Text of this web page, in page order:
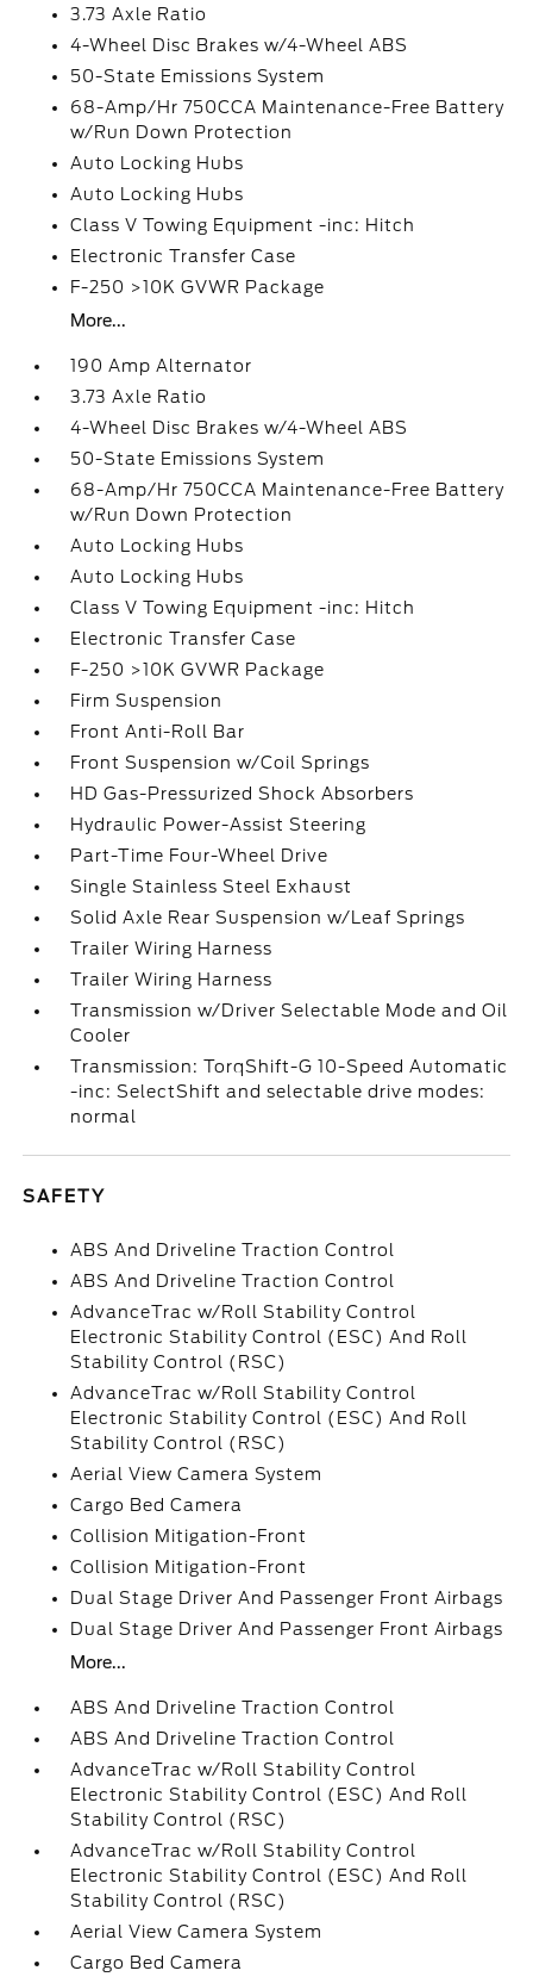
3.73 Axle Ratio
4-Wheel Disc Brakes w/4-Wheel ABS
50-State Emissions System
68-Amp/Hr 750CCA Maintenance-Free Battery
w/Run Down Protection
Auto Locking Hubs
Auto Locking Hubs
Class V Towing Equipment -inc: Hitch
Electronic Transfer Case
F-250 >10K GVWR Package
More...
190 Amp Alternator
3.73 Axle Ratio
4-Wheel Disc Brakes w/4-Wheel ABS
50-State Emissions System
68-Amp/Hr 750CCA Maintenance-Free Battery
w/Run Down Protection
Auto Locking Hubs
Auto Locking Hubs
Class V Towing Equipment -inc: Hitch
Electronic Transfer Case
F-250 >10K GVWR Package
Firm Suspension
Front Anti-Roll Bar
Front Suspension w/Coil Springs
HD Gas-Pressurized Shock Absorbers
Hydraulic Power-Assist Steering
Part-Time Four-Wheel Drive
Single Stainless Steel Exhaust
Solid Axle Rear Suspension w/Leaf Springs
Trailer Wiring Harness
Trailer Wiring Harness
Transmission w/Driver Selectable Mode and Oil
Cooler
Transmission: TorqShift-G 10-Speed Automatic
-inc: SelectShift and selectable drive modes:
normal
SAFETY
ABS And Driveline Traction Control
ABS And Driveline Traction Control
AdvanceTrac w/Roll Stability Control
Electronic Stability Control (ESC) And Roll
Stability Control (RSC)
AdvanceTrac w/Roll Stability Control
Electronic Stability Control (ESC) And Roll
Stability Control (RSC)
Aerial View Camera System
Cargo Bed Camera
Collision Mitigation-Front
Collision Mitigation-Front
Dual Stage Driver And Passenger Front Airbags
Dual Stage Driver And Passenger Front Airbags
More...
ABS And Driveline Traction Control
ABS And Driveline Traction Control
AdvanceTrac w/Roll Stability Control
Electronic Stability Control (ESC) And Roll
Stability Control (RSC)
AdvanceTrac w/Roll Stability Control
Electronic Stability Control (ESC) And Roll
Stability Control (RSC)
Aerial View Camera System
Cargo Bed Camera